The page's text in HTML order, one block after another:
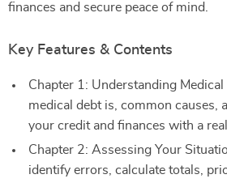
finances and secure peace of mind.
Key Features & Contents
Chapter 1: Understanding
medical debt is, common causes,
your credit and finances with a
Chapter 2: Assessing Your
identify errors, calculate totals,